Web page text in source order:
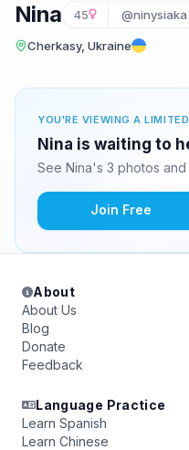
Nina 45 @ninysiaka
Cherkasy, Ukraine
YOU'RE VIEWING A LIMITED
Nina is waiting to
See Nina's 3 photos
Join Free
About
About Us
Blog
Donate
Feedback
Language Practice
Learn Spanish
Learn Chinese